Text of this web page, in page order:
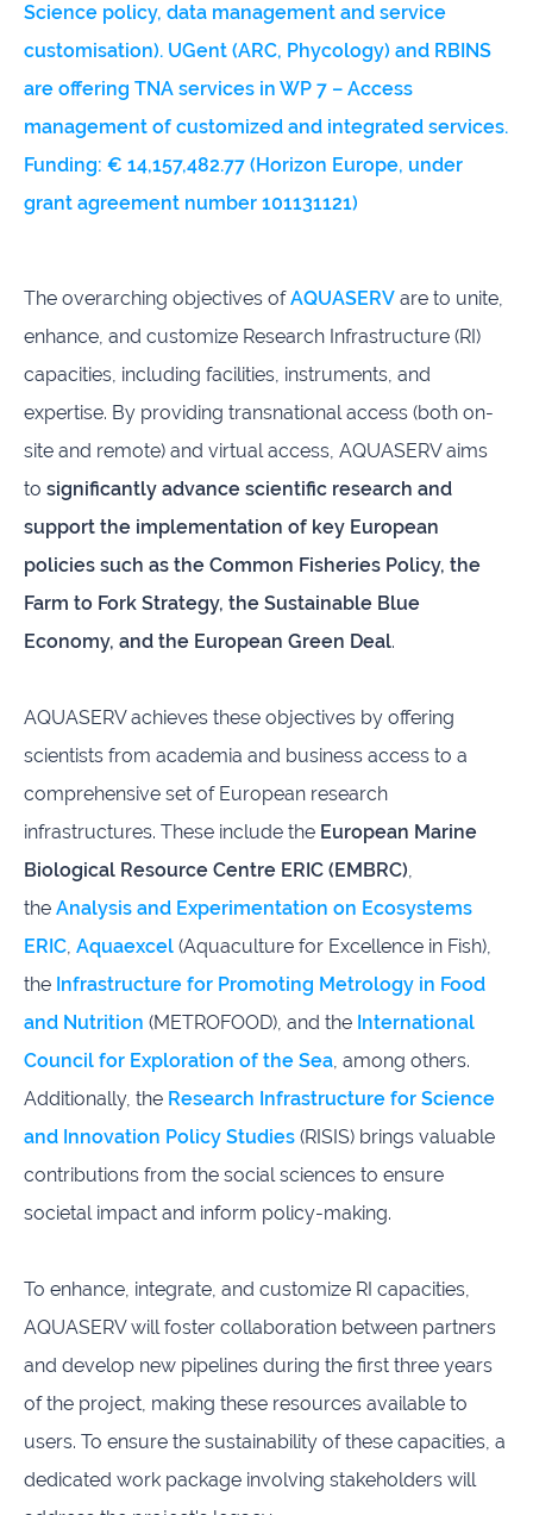
Science policy, data management and service
customisation). UGent (ARC, Phycology) and RBINS
are offering TNA services in WP 7 – Access
management of customized and integrated services.
Funding: € 14,157,482.77 (Horizon Europe, under
grant agreement number 101131121)
The overarching objectives ofAQUASERV are to unite,
enhance, and customize Research Infrastructure (RI)
capacities, including facilities, instruments, and
expertise. By providing transnational access (both on-
site and remote) and virtual access, AQUASERV aims
to significantly advance scientific research and
support the implementation of key European
policies such as the Common Fisheries Policy, the
Farm to Fork Strategy, the Sustainable Blue
Economy, and the European Green Deal.
AQUASERV achieves these objectives by offering
scientists from academia and business access to a
comprehensive set of European research
infrastructures. These include the European Marine
Biological Resource Centre ERIC (EMBRC),
the Analysis and Experimentation on Ecosystems
ERIC, Aquaexcel (Aquaculture for Excellence in Fish),
the Infrastructure for Promoting Metrology in Food
and Nutrition (METROFOOD), and the International
Council for Exploration of the Sea, among others.
Additionally, the Research Infrastructure for Science
and Innovation Policy Studies (RISIS) brings valuable
contributions from the social sciences to ensure
societal impact and inform policy-making.
To enhance, integrate, and customize RI capacities,
AQUASERV will foster collaboration between partners
and develop new pipelines during the first three years
of the project, making these resources available to
users. To ensure the sustainability of these capacities, a
dedicated work package involving stakeholders will